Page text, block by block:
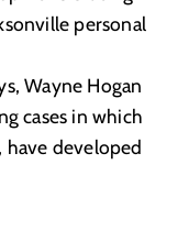
personal
Wayne Hogan
cases in which
developed